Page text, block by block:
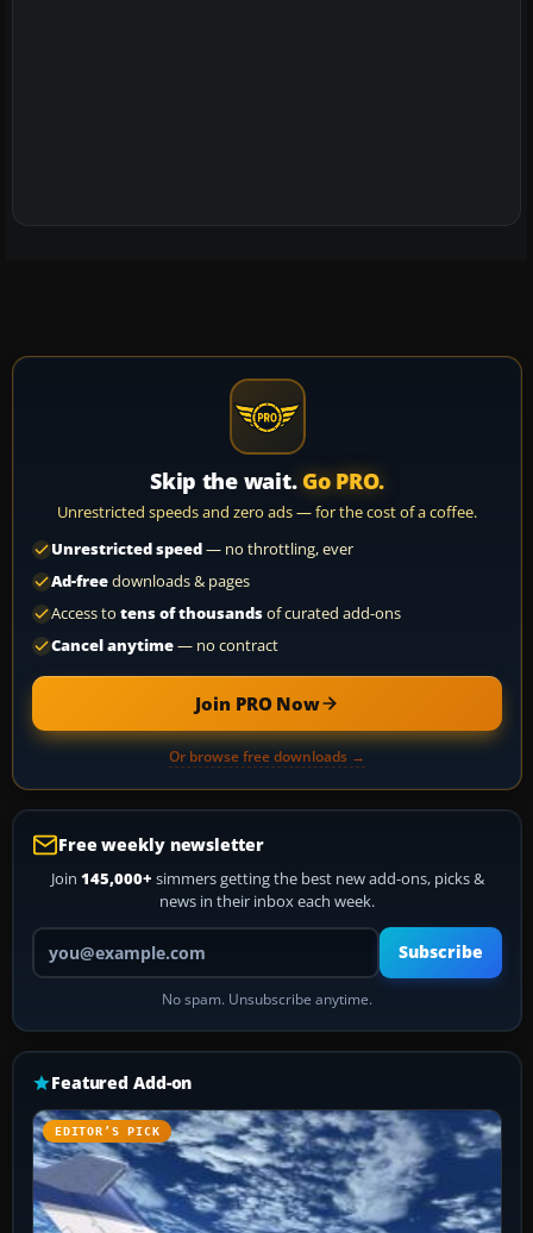
Skip the wait. Go PRO.
Unrestricted speeds and zero ads — for the cost of a coffee.
Unrestricted speed— no throttling, ever
Ad-freedownloads & pages
Access to tens of thousandsof curated add-ons
Cancel anytime— no contract
Join PRO Now
Or browse free downloads →
Free weekly newsletter
Join 145,000+ simmers getting the best new add-ons, picks &
news in their inbox each week.
Your email address
Subscribe
No spam. Unsubscribe anytime.
Featured Add-on
EDITOR’S PICK